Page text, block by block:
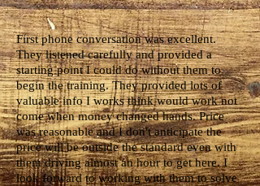
First phone conversation was excellent.
They listened carefully and provided a
starting point I could do without them to
begin the training. They provided lots of
valuable info I works think would work not
come when money changed hands. Price
was reasonable and I don't anticipate the
price will be outside the standard even with
them driving almost an hour to get here. I
look forward to working with them to solve